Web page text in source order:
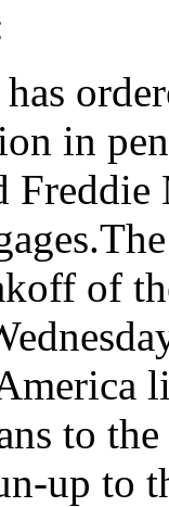
in
of
to
up to